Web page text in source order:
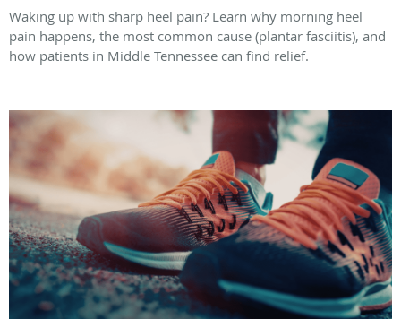
Waking up with sharp heel pain? Learn why morning heel
pain happens, the most common cause (plantar fasciitis), and
how patients in Middle Tennessee can find relief.